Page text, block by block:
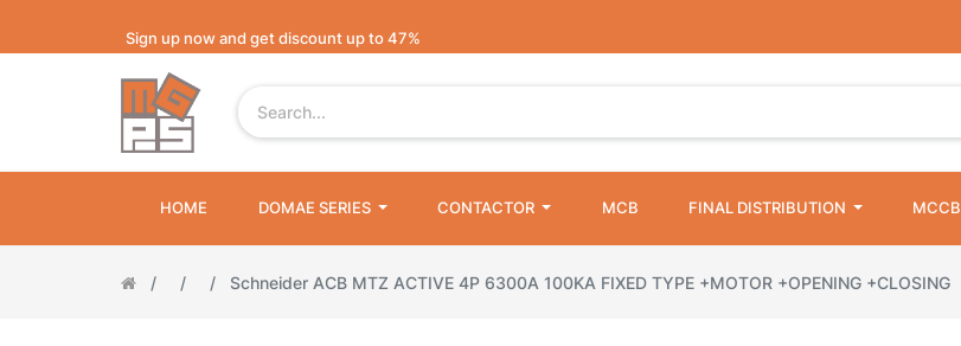
Sign up now and get discount up to 47%
HOME DOMAE SERIES CONTACTOR MCB FINAL DISTRIBUTION MCCB
Schneider ACB MTZ ACTIVE 4P 6300A 100KA FIXED TYPE +MOTOR +OPENING +CLOSING